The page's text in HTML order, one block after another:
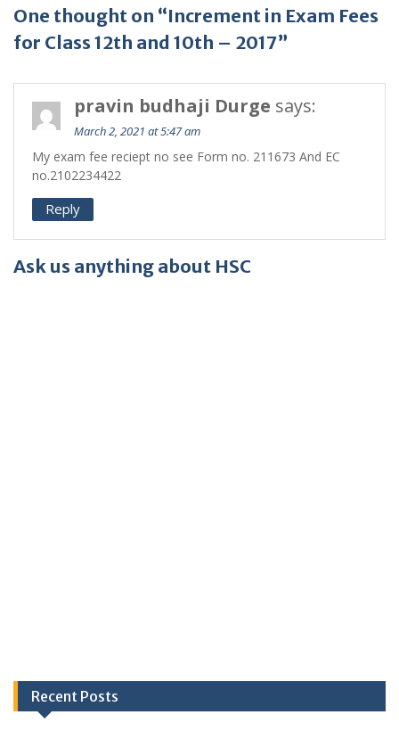
One thought on “Increment in Exam Fees
for Class 12th and 10th – 2017”
pravin budhaji Durge says:
March 2, 2021 at 5:47 am
My exam fee reciept no see Form no. 211673 And EC
no.2102234422
Reply
Ask us anything about HSC
Recent Posts